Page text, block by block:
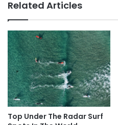
Related Articles
Top Under The Radar Surf